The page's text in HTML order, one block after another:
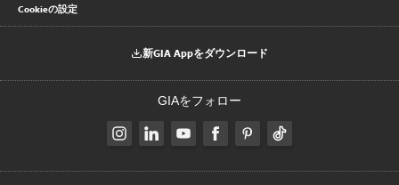
Cookieの設定
新GIA Appをダウンロード
GIAをフォロー